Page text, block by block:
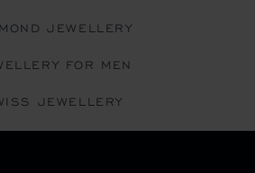
JEWELLERY
FOR MEN
JEWELLERY